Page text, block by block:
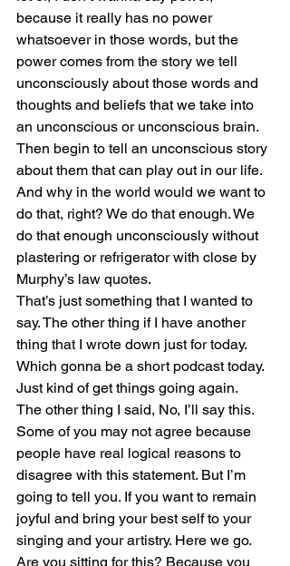
because it really has no power
whatsoever in those words, but the
power comes from the story we tell
unconsciously about those words and
thoughts and beliefs that we take into
an unconscious or unconscious brain.
Then begin to tell an unconscious story
about them that can play out in our life.
And why in the world would we want to
do that, right? We do that enough. We
do that enough unconsciously without
plastering or refrigerator with close by
Murphy’s law quotes.
That’s just something that I wanted to
say. The other thing if I have another
thing that I wrote down just for today.
Which gonna be a short podcast today.
Just kind of get things going again.
The other thing I said, No, I’ll say this.
Some of you may not agree because
people have real logical reasons to
disagree with this statement. But I’m
going to tell you. If you want to remain
joyful and bring your best self to your
singing and your artistry. Here we go.
Are you sitting for this? Because you